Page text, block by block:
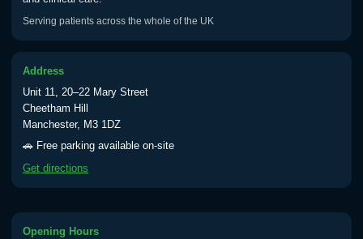
Typhoid oral vaccine
Yellow Fever - (NOTE: This service is only
Serving patients across the whole of the UK
Address
Unit 11, 20–22 Mary Street
Cheetham Hill
Manchester, M3 1DZ
🚗 Free parking available on-site
Get directions
Opening Hours